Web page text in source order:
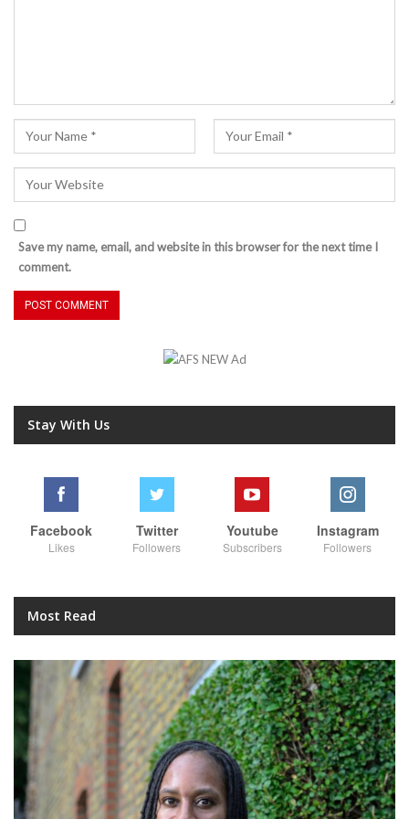
Save my name, email, and website in this browser for the next time I
comment.
Stay With Us
Facebook
Likes
Twitter
Followers
Youtube
Subscribers
Instagram
Followers
Most Read